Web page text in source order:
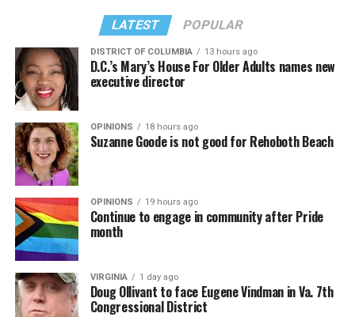
LATEST POPULAR
DISTRICT OF COLUMBIA 13 hours ago
D.C.’s Mary’s House For Older Adults names new
executive director
OPINIONS 18 hours ago
Suzanne Goode is not good for Rehoboth Beach
OPINIONS 19 hours ago
Continue to engage in community after Pride
month
VIRGINIA 1 day ago
Doug Ollivant to face Eugene Vindman in Va. 7th
Congressional District